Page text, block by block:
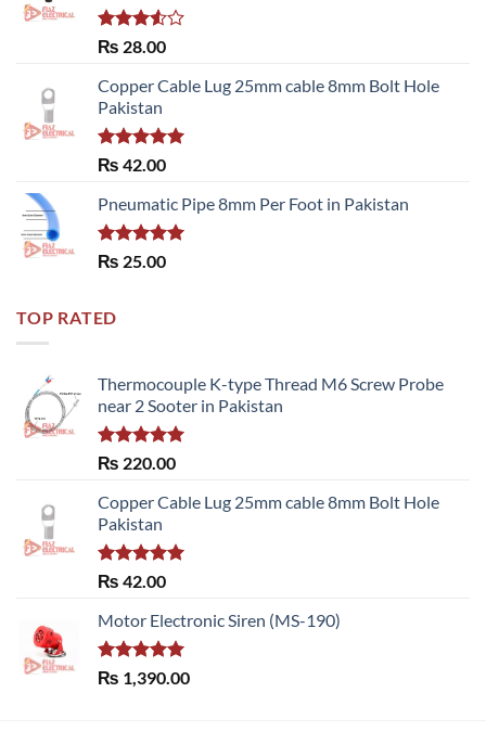
Rated
of 5
₨ 28.00
Copper Cable Lug 25mm cable 8mm Bolt Hole
Pakistan
Rated 5.00
₨ 42.00
Pneumatic Pipe 8mm Per Foot in Pakistan
Rated 5.00
₨ 25.00
TOP RATED
Thermocouple K-type Thread M6 Screw Probe
near 2 Sooter in Pakistan
Rated5.00
₨ 220.00
Copper Cable Lug 25mm cable 8mm Bolt Hole
Pakistan
Rated 5.00
₨ 42.00
Motor Electronic Siren (MS-190)
Rated5.00
out of 5
₨ 1,390.00